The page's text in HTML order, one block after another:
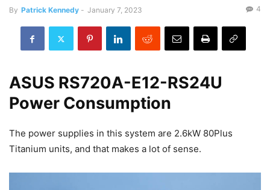
By Patrick Kennedy - January 7, 2023 4
ASUS RS720A-E12-RS24U
Power Consumption
The power supplies in this system are 2.6kW 80Plus
Titanium units, and that makes a lot of sense.